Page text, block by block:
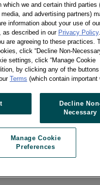
Manager - Worldpanel
& Thailand
Manage Cookie
which we and certain third parties
and advertising partners)
information about your use of
as described in our Privacy Policy
are agreeing to these practices.
click “Decline Non-
settings, click “Manage Cookie
by clicking any of the buttons
Terms (which contain important
Decline
Necessary
Manage Cookie
Preferences